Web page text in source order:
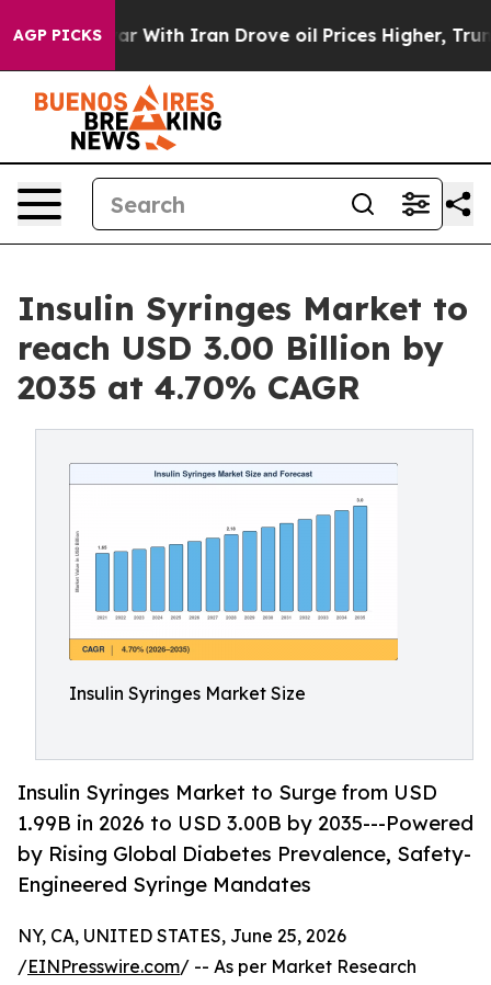
AGP PICKS
With Iran Drove oil Prices Higher, Trump Gave
Insulin Syringes Market to
reach USD 3.00 Billion by
2035 at 4.70% CAGR
Insulin Syringes Market Size
Insulin Syringes Market to Surge from USD
1.99B in 2026 to USD 3.00B by 2035---Powered
by Rising Global Diabetes Prevalence, Safety-
Engineered Syringe Mandates
NY, CA, UNITED STATES, June 25, 2026
/EINPresswire.com/ -- As per Market Research